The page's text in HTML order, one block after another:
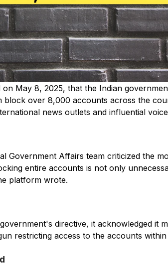
May 8, 2025, that the Indian
block over 8,000 accounts across the
news outlets and influential
Government Affairs team criticized the
entire accounts is not only
platform wrote.
directive, it acknowledged it
restricting access to the accounts within